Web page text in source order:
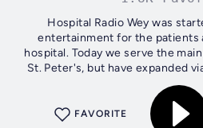
Hospital Radio Wey was
entertainment for the patients
hospital. Today we serve the
St. Peter's, but have expanded
provide a service
FAVORITE